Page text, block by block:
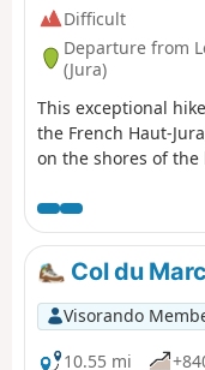
Difficult
Departure from
(Jura)
This exceptional
the French Haut-
on the shores of
magnificent 405 km
landscapes of the
pastures, deep
steeped in history
Col du
Visorando
10.55 mi